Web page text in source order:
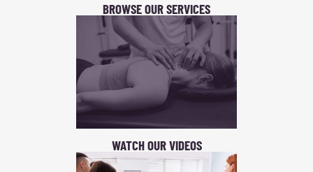
BROWSE OUR SERVICES
WATCH OUR VIDEOS